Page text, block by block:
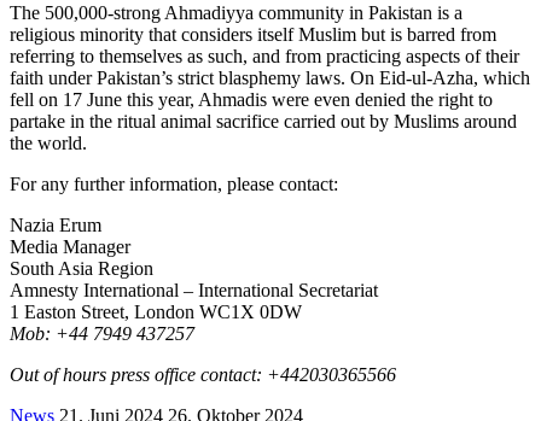
The 500,000-strong Ahmadiyya community in Pakistan is a
religious minority that considers itself Muslim but is barred from
referring to themselves as such, and from practicing aspects of their
faith under Pakistan’s strict blasphemy laws. On Eid-ul-Azha, which
fell on 17 June this year, Ahmadis were even denied the right to
partake in the ritual animal sacrifice carried out by Muslims around
the world.
For any further information, please contact:
Nazia Erum
Media Manager
South Asia Region
Amnesty International – International Secretariat
1 Easton Street, London WC1X 0DW
Mob: +44 7949 437257
Out of hours press office contact: +442030365566
News 21. Juni 2024 26. Oktober 2024